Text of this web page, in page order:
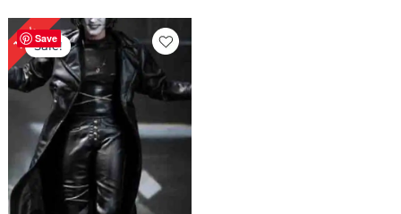
Save
14%Sale!
Original
price
was:
$ 349.00.
Current
price
$ 299.89.